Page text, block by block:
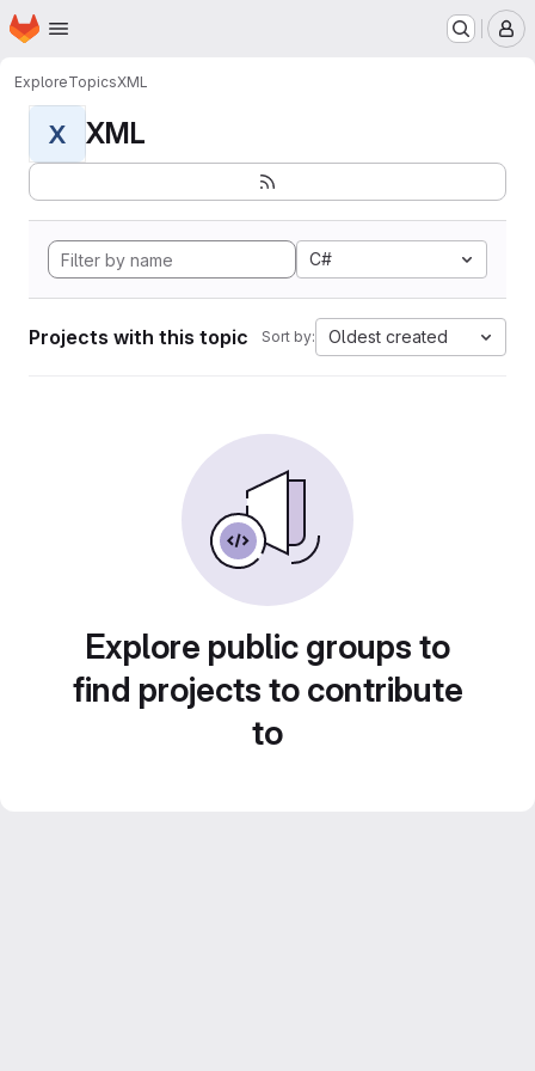
Skip to main content
Homepage
ExploreTopicsXML
X XML
C#
Projects with this topic Sort by: Oldest created
Explore public groups to
find projects to contribute
to